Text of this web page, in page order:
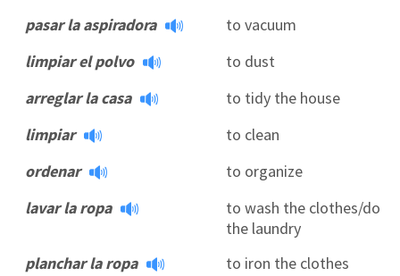
pasar la aspiradora
to vacuum
limpiar el polvo
to dust
arreglar la casa
to tidy the house
limpiar
to clean
ordenar
to organize
lavar la ropa
to wash the clothes/do
the laundry
planchar la ropa
to iron the clothes